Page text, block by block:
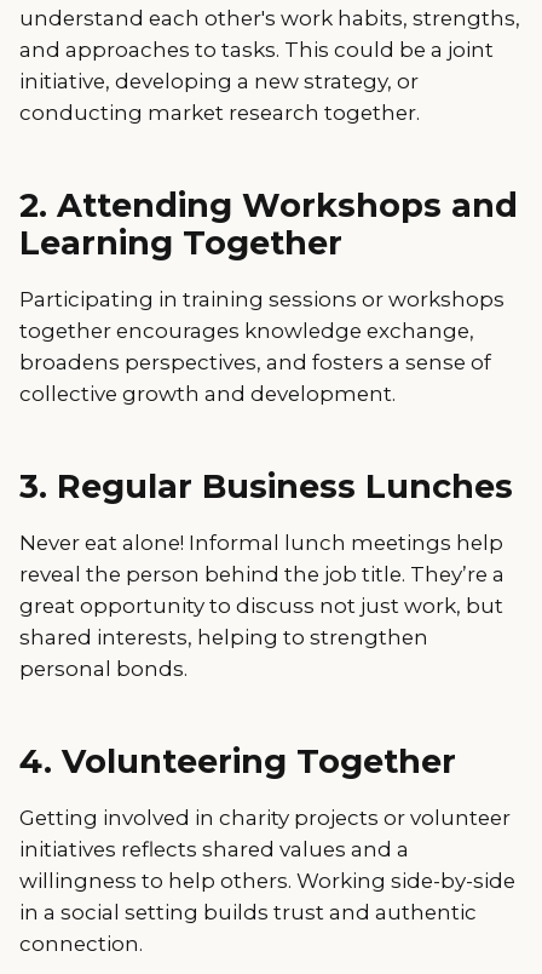
understand each other's work habits, strengths,
and approaches to tasks. This could be a joint
initiative, developing a new strategy, or
conducting market research together.
2. Attending Workshops and
Learning Together
Participating in training sessions or workshops
together encourages knowledge exchange,
broadens perspectives, and fosters a sense of
collective growth and development.
3. Regular Business Lunches
Never eat alone! Informal lunch meetings help
reveal the person behind the job title. They’re a
great opportunity to discuss not just work, but
shared interests, helping to strengthen
personal bonds.
4. Volunteering Together
Getting involved in charity projects or volunteer
initiatives reflects shared values and a
willingness to help others. Working side-by-side
in a social setting builds trust and authentic
connection.